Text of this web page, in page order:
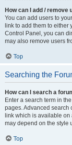
How can I add /
You can add users to
link to add them to either
Control Panel, you can
may also remove users
Top
Searching the
How can I search a
Enter a search term in
pages. Advanced search
link which is available
may depend on the style
Top